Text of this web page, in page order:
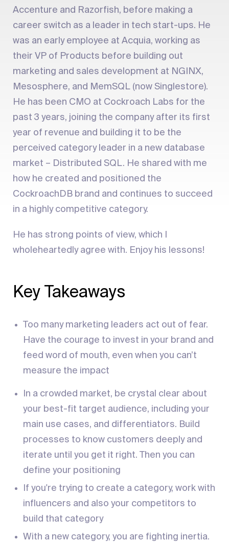
Accenture and Razorfish, before making a
career switch as a leader in tech start-ups. He
was an early employee at Acquia, working as
their VP of Products before building out
marketing and sales development at NGINX,
Mesosphere, and MemSQL (now Singlestore).
He has been CMO at Cockroach Labs for the
past 3 years, joining the company after its first
year of revenue and building it to be the
perceived category leader in a new database
market – Distributed SQL. He shared with me
how he created and positioned the
CockroachDB brand and continues to succeed
in a highly competitive category.
He has strong points of view, which I
wholeheartedly agree with. Enjoy his lessons!
Key Takeaways
Too many marketing leaders act out of fear.
Have the courage to invest in your brand and
feed word of mouth, even when you can’t
measure the impact
In a crowded market, be crystal clear about
your best-fit target audience, including your
main use cases, and differentiators. Build
processes to know customers deeply and
iterate until you get it right. Then you can
define your positioning
If you're trying to create a category, work with
influencers and also your competitors to
build that category
With a new category, you are fighting inertia.